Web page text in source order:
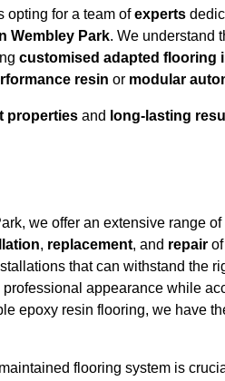
opting for a team ofexperts
Wembley Park. We understand
customised adapted flooring
resin or modular
properties and long-lasting
we offer an extensive range
, replacement, and repair
that can withstand the
appearance while
epoxy resin flooring, we have
flooring system is